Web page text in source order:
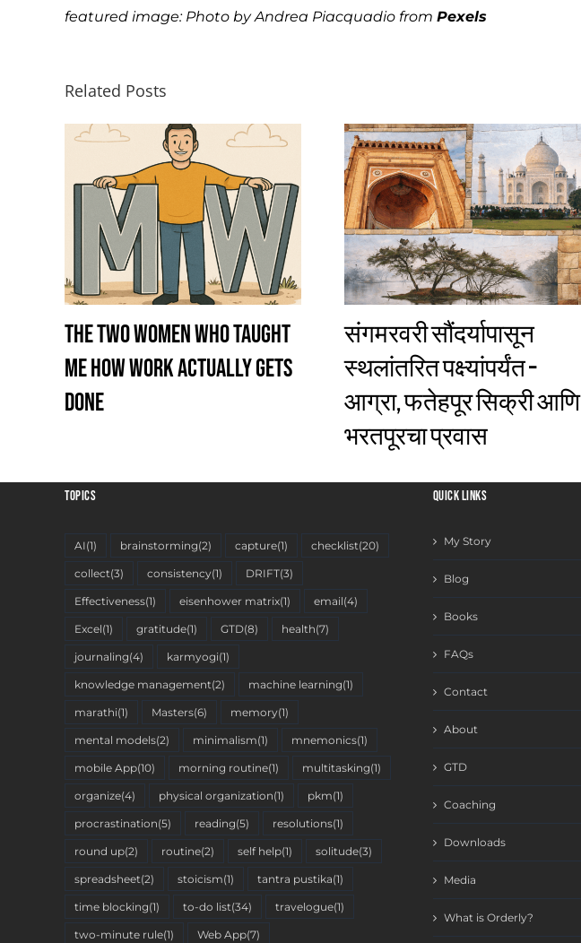
featured image: Photo byAndrea Piacquadio from Pexels
Related Posts
The Two Women Who Taught
Me How Work Actually Gets
Done
संगमरवरी सौंदर्यापासून
स्थलांतरित पक्ष्यांपर्यंत –
आग्रा, फतेहपूर सिक्री आणि
भरतपूरचा प्रवास
TOPICS
AI(1) brainstorming(2) capture(1) checklist(20)
collect(3) consistency(1) DRIFT(3)
Effectiveness(1) eisenhower matrix(1) email(4)
Excel(1) gratitude(1) GTD(8) health(7)
journaling(4) karmyogi(1)
knowledge management(2) machine learning(1)
marathi(1) Masters(6) memory(1)
mental models(2) minimalism(1) mnemonics(1)
mobile App(10) morning routine(1) multitasking(1)
organize(4) physical organization(1) pkm(1)
procrastination(5) reading(5) resolutions(1)
round up(2) routine(2) self help(1) solitude(3)
spreadsheet(2) stoicism(1) tantra pustika(1)
time blocking(1) to-do list(34) travelogue(1)
two-minute rule(1) Web App(7)
QUICK LINKS
My Story
Blog
Books
FAQs
Contact
About
GTD
Coaching
Downloads
Media
What is Orderly?